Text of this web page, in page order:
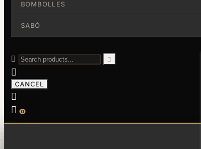
BOMBOLLES
SABÓ
 

CANCEL


0